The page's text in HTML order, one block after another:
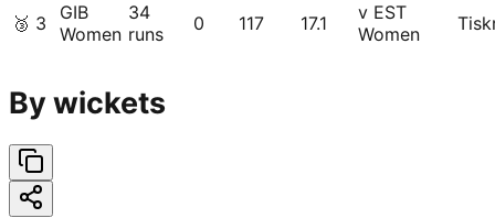
🥉 3
GIB
Women
34
runs
0 117 17.1
v EST
Women
By wickets